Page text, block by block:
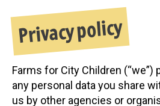
Privacy policy
Farms for City Children
any personal data you share
us by other agencies or